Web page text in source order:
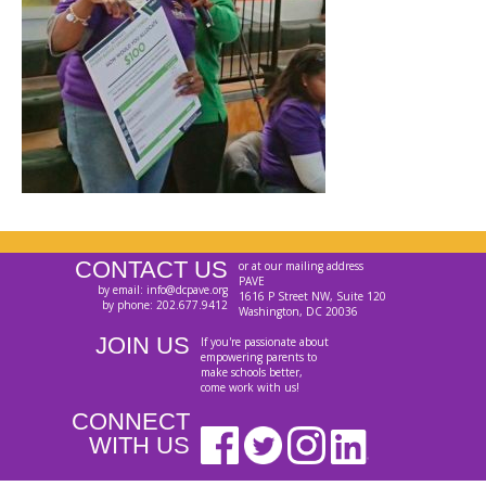
CONTACT US
by email: info@dcpave.org
by phone: 202.677.9412
or at our mailing address
PAVE
1616 P Street NW, Suite 120
Washington, DC 20036
JOIN US
If you're passionate about
empowering parents to
make schools better,
come work with us!
CONNECT
WITH US